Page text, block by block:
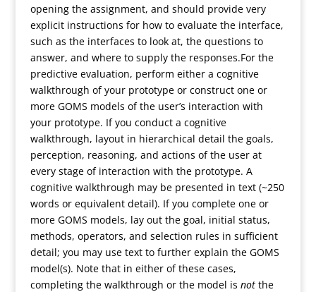
opening the assignment, and should provide very
explicit instructions for how to evaluate the interface,
such as the interfaces to look at, the questions to
answer, and where to supply the responses.For the
predictive evaluation, perform either a cognitive
walkthrough of your prototype or construct one or
more GOMS models of the user’s interaction with
your prototype. If you conduct a cognitive
walkthrough, layout in hierarchical detail the goals,
perception, reasoning, and actions of the user at
every stage of interaction with the prototype. A
cognitive walkthrough may be presented in text (~250
words or equivalent detail). If you complete one or
more GOMS models, lay out the goal, initial status,
methods, operators, and selection rules in sufficient
detail; you may use text to further explain the GOMS
model(s). Note that in either of these cases,
completing the walkthrough or the model is notthe